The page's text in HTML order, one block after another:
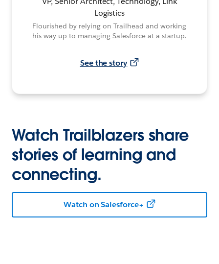
Logistics
Flourished by relying on Trailhead and working
his way up to managing Salesforce at a startup.
See the story
Watch Trailblazers share
stories of learning and
connecting.
Watch on Salesforce+